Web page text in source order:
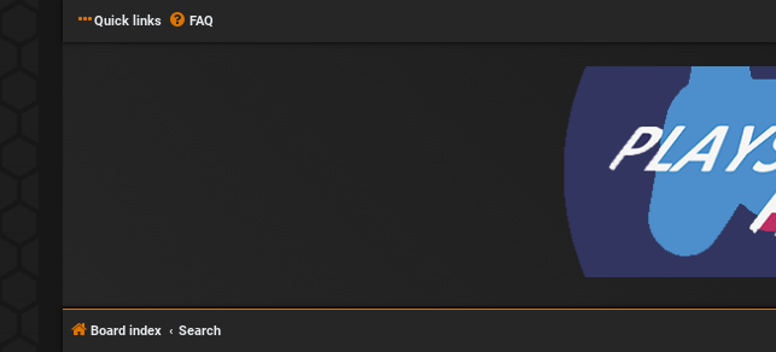
Quick links FAQ
Board index Search